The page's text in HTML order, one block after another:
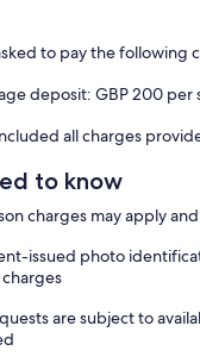
to pay the following
deposit: GBP 200 per
all charges
to know
charges may apply
issued photo
are subject to